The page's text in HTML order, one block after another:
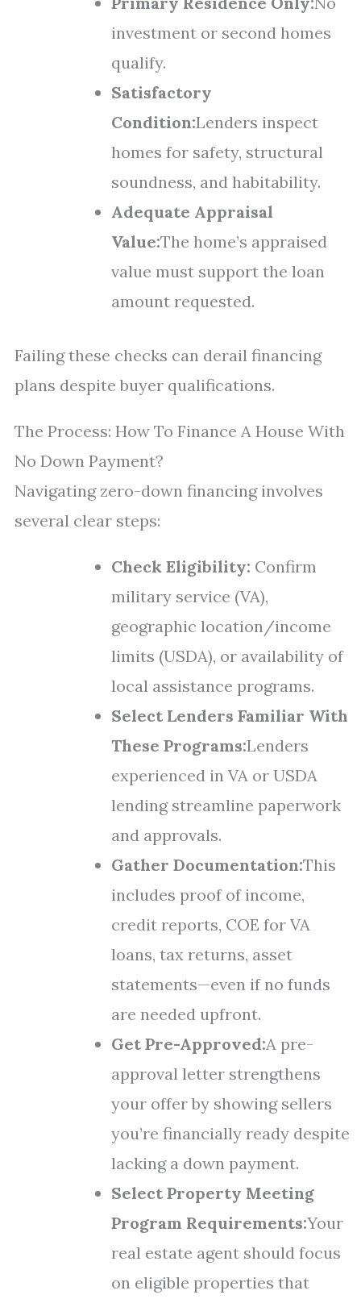
investment or second homes
qualify.
Satisfactory
Condition:Lenders inspect
homes for safety, structural
soundness, and habitability.
Adequate Appraisal
Value:The home’s appraised
value must support the loan
amount requested.
Failing these checks can derail financing
plans despite buyer qualifications.
The Process: How To Finance A House With
No Down Payment?
Navigating zero-down financing involves
several clear steps:
Check Eligibility: Confirm
military service (VA),
geographic location/income
limits (USDA), or availability of
local assistance programs.
Select Lenders Familiar With
These Programs:Lenders
experienced in VA or USDA
lending streamline paperwork
and approvals.
Gather Documentation:This
includes proof of income,
credit reports, COE for VA
loans, tax returns, asset
statements—even if no funds
are needed upfront.
Get Pre-Approved:A pre-
approval letter strengthens
your offer by showing sellers
you’re financially ready despite
lacking a down payment.
Select Property Meeting
Program Requirements:Your
real estate agent should focus
on eligible properties that